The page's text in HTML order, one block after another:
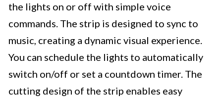
the lights on or off with simple voice
commands. The strip is designed to sync to
music, creating a dynamic visual experience.
You can schedule the lights to automatically
switch on/off or set a countdown timer. The
cutting design of the strip enables easy